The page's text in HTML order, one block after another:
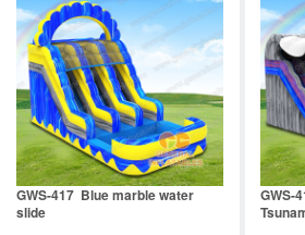
GWS-417 Blue marble water
slide
GWS-